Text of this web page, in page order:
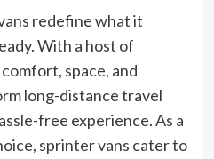
redefine what it
With a host of
space, and
long-distance travel
free experience. As a
sprinter vans cater to